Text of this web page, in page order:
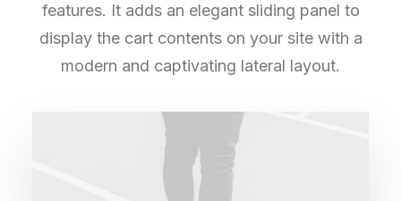
features. It adds an elegant sliding panel to
display the cart contents on your site with a
modern and captivating lateral layout.